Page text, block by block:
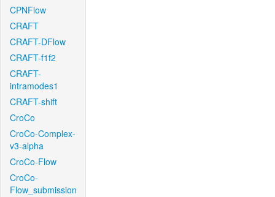
CPNFlow
CRAFT
CRAFT-DFlow
CRAFT-f1f2
CRAFT-
intramodes1
CRAFT-shift
CroCo
CroCo-Complex-
v3-alpha
CroCo-Flow
CroCo-
Flow_submission